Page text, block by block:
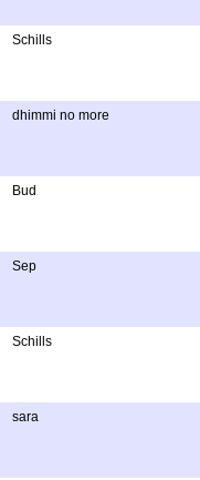
Schills
dhimmi no more
Bud
Sep
Schills
sara